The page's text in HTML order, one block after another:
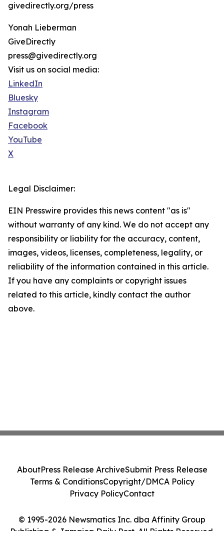
givedirectly.org/press
Yonah Lieberman
GiveDirectly
press@givedirectly.org
Visit us on social media:
LinkedIn
Bluesky
Instagram
Facebook
YouTube
X
Legal Disclaimer:
EIN Presswire provides this news content "as is"
without warranty of any kind. We do not accept any
responsibility or liability for the accuracy, content,
images, videos, licenses, completeness, legality, or
reliability of the information contained in this article.
If you have any complaints or copyright issues
related to this article, kindly contact the author
above.
© 1995-2026 Newsmatics Inc. dba Affinity Group
Publishing & Jamaica Daily Post. All Rights Reserved.
AboutPress Release ArchiveSubmit Press Release
Terms & ConditionsCopyright/DMCA Policy
Privacy PolicyContact